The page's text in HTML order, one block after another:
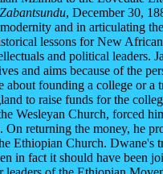
Zabantsundu, December 30,
and in articulating
lessons for New
and political leaders.
and aims because of the
about founding a college or a
to raise funds for the
Wesleyan Church, forced
On returning the money, he
Ethiopian Church. Dwane's
in fact it should have been